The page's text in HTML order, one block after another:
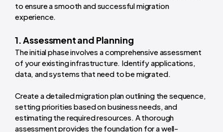
to ensure a smooth and successful migration
experience.
1. Assessment and Planning
The initial phase involves a comprehensive assessment
of your existing infrastructure. Identify applications,
data, and systems that need to be migrated.
Create a detailed migration plan outlining the sequence,
setting priorities based on business needs, and
estimating the required resources. A thorough
assessment provides the foundation for a well-